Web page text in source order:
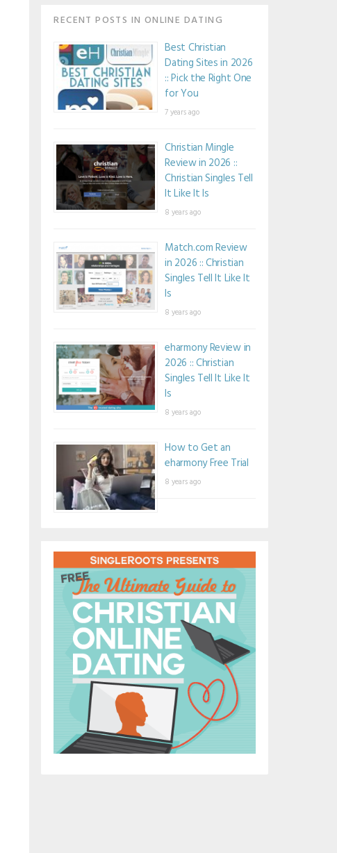
RECENT POSTS IN ONLINE DATING
Best Christian
Dating Sites in 2026
:: Pick the Right One
for You
7 years ago
Christian Mingle
Review in 2026 ::
Christian Singles Tell
It Like It Is
8 years ago
Match.com Review
in 2026 :: Christian
Singles Tell It Like It
Is
8 years ago
eharmony Review in
2026 :: Christian
Singles Tell It Like It
Is
8 years ago
How to Get an
eharmony Free Trial
8 years ago